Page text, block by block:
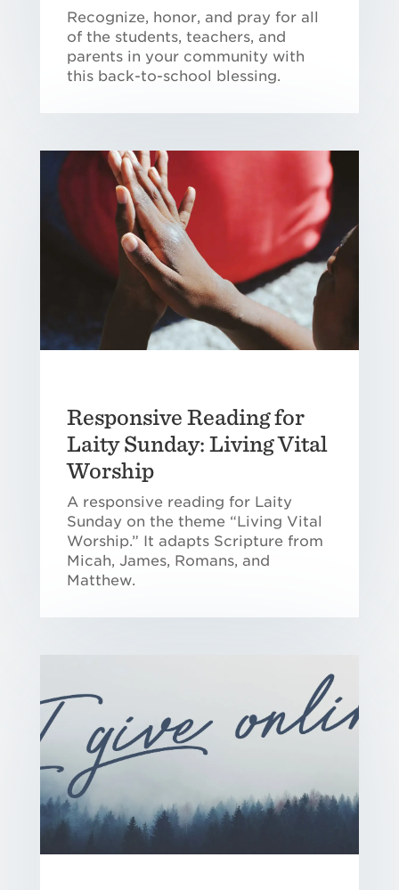
Recognize, honor, and pray for all
of the students, teachers, and
parents in your community with
this back-to-school blessing.
Responsive Reading for
Laity Sunday: Living Vital
Worship
A responsive reading for Laity
Sunday on the theme “Living Vital
Worship.” It adapts Scripture from
Micah, James, Romans, and
Matthew.